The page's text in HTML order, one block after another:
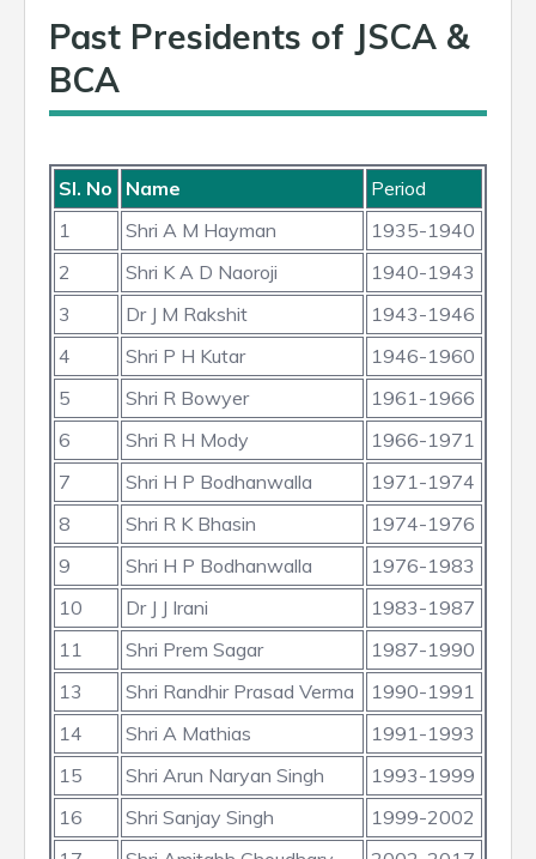
Past Presidents of JSCA &
BCA
Sl. No Name
Period
1
Shri A M Hayman
1935-1940
2
Shri K A D Naoroji
1940-1943
3
Dr J M Rakshit
1943-1946
4
Shri P H Kutar
1946-1960
5
Shri R Bowyer
1961-1966
6
Shri R H Mody
1966-1971
7
Shri H P Bodhanwalla
1971-1974
8
Shri R K Bhasin
1974-1976
9
Shri H P Bodhanwalla
1976-1983
10
Dr J J Irani
1983-1987
11
Shri Prem Sagar
1987-1990
13
Shri Randhir Prasad Verma
1990-1991
14
Shri A Mathias
1991-1993
15
Shri Arun Naryan Singh
1993-1999
16
Shri Sanjay Singh
1999-2002